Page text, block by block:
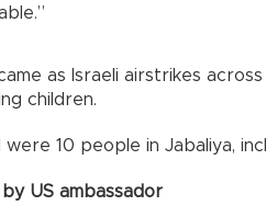
came as Israeli airstrikes
children.
10 people in Jabaliya,
US ambassador